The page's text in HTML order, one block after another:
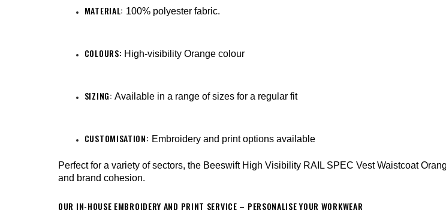
MATERIAL: 100% polyester fabric.
COLOURS: High-visibility Orange colour
SIZING: Available in a range of sizes for a regular fit
CUSTOMISATION: Embroidery and print options available
Perfect for a variety of sectors, the Beeswift High Visibility RAIL SPEC Vest Waistcoat
and brand cohesion.
OUR IN-HOUSE EMBROIDERY AND PRINT SERVICE – PERSONALISE YOUR WORKWEAR